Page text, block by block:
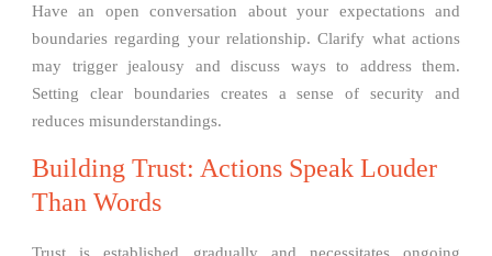
Have an open conversation about your expectations and
boundaries regarding your relationship. Clarify what actions
may trigger jealousy and discuss ways to address them.
Setting clear boundaries creates a sense of security and
reduces misunderstandings.
Building Trust: Actions Speak Louder
Than Words
Trust is established gradually and necessitates ongoing